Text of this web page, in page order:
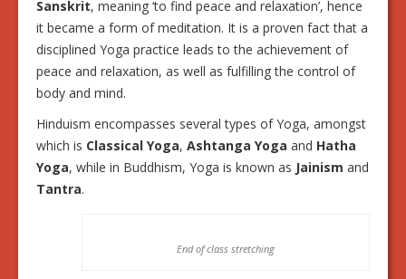
Sanskrit, meaning ‘to find peace and relaxation’, hence
it became a form of meditation. It is a proven fact that a
disciplined Yoga practice leads to the achievement of
peace and relaxation, as well as fulfilling the control of
body and mind.
Hinduism encompasses several types of Yoga, amongst
which is Classical Yoga, Ashtanga Yoga and Hatha
Yoga, while in Buddhism, Yoga is known as Jainism and
Tantra.
End of class stretching